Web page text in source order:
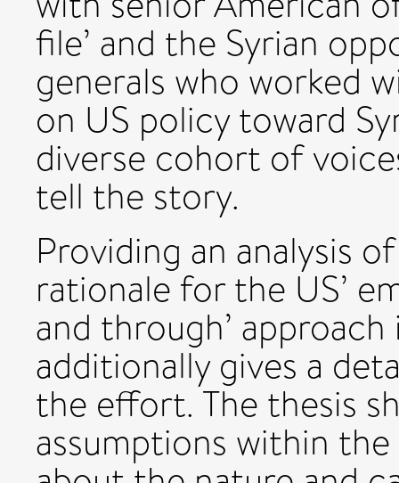
file’ and the Syrian
generals who worked
on US policy toward
diverse cohort of
tell the story.
Providing an analysis
rationale for the US’
and through’
additionally gives a
the effort. The thesis
assumptions within